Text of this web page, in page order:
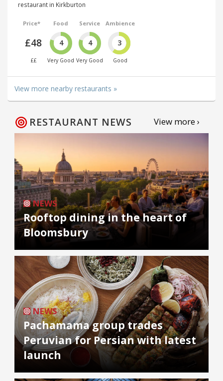
restaurant in Kirkburton
Price*
£48
££
Food
4
Very Good
Service
4
Very Good
Ambience
3
Good
View more nearby restaurants »
RESTAURANT NEWS View more ›
NEWS
Rooftop dining in the heart of
Bloomsbury
NEWS
Pachamama group trades
Peruvian for Persian with latest
launch